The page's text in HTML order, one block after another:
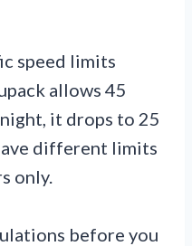
speed limits
allows 45
it drops to 25
different limits
only.
before you